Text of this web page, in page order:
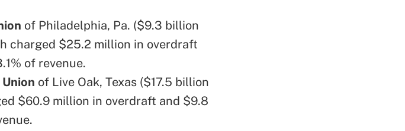
of Philadelphia, Pa. ($9.3 billion
charged $25.2 million in overdraft
of revenue.
of Live Oak, Texas ($17.5 billion
$60.9 million in overdraft and $9.8